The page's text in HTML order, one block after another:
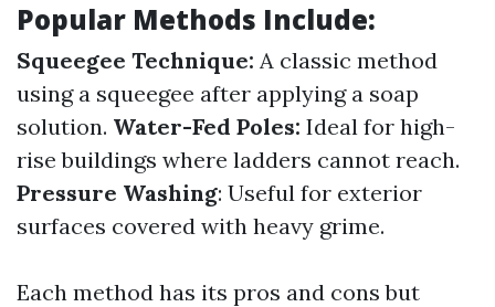
Popular Methods Include:
Squeegee Technique: A classic method
using a squeegee after applying a soap
solution. Water-Fed Poles: Ideal for high-
rise buildings where ladders cannot reach.
Pressure Washing: Useful for exterior
surfaces covered with heavy grime.
Each method has its pros and cons but